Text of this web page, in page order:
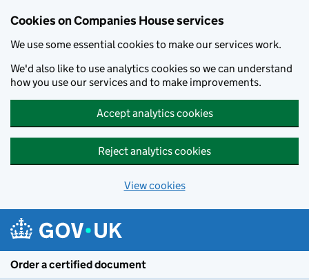
Cookies on Companies House services
We use some essential cookies to make our services work.
We'd also like to use analytics cookies so we can understand
how you use our services and to make improvements.
Accept analytics cookies
Reject analytics cookies
View cookies
Order a certified document